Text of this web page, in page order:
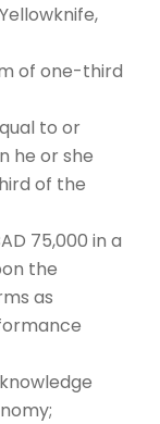
of one-third
to or
he or she
of the
75,000 in a
the
as